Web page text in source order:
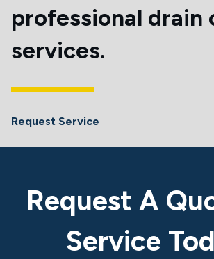
professional drain
services.
Request Service
Request A
Service